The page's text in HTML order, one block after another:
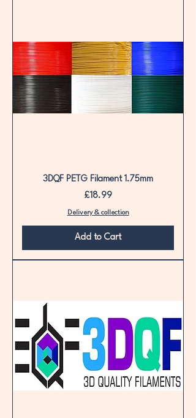
3DQF PETG Filament 1.75mm
Price
£18.99
Delivery & collection
Add to Cart